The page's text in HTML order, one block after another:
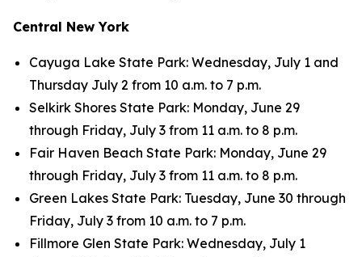
Central New York
Cayuga Lake State Park: Wednesday, July 1 and
Thursday July 2 from 10 a.m. to 7 p.m.
Selkirk Shores State Park: Monday, June 29
through Friday, July 3 from 11 a.m. to 8 p.m.
Fair Haven Beach State Park: Monday, June 29
through Friday, July 3 from 11 a.m. to 8 p.m.
Green Lakes State Park: Tuesday, June 30 through
Friday, July 3 from 10 a.m. to 7 p.m.
Fillmore Glen State Park: Wednesday, July 1